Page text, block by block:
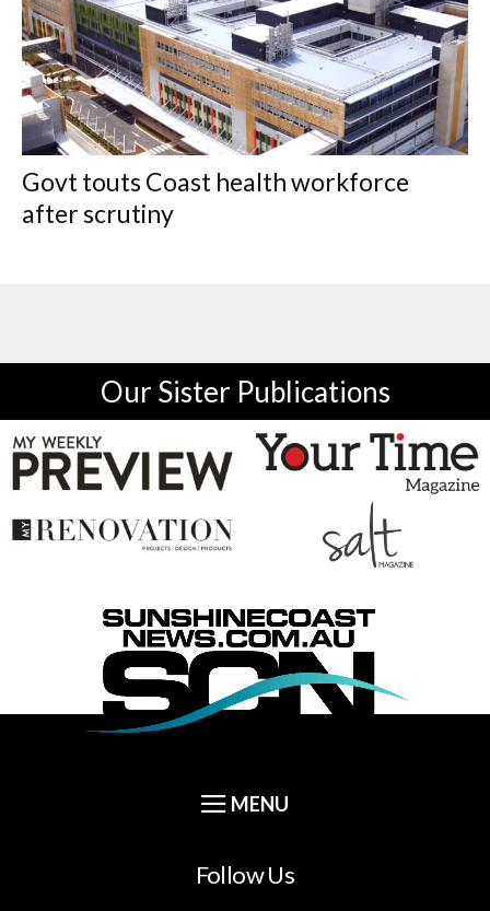
Govt touts Coast health workforce
after scrutiny
Our Sister Publications
Follow Us